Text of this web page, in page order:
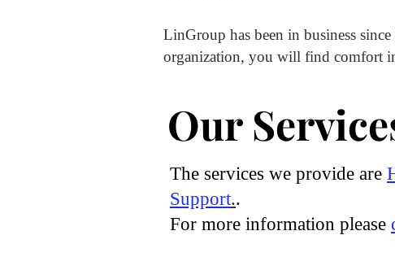
LinGroup has been in business
organization, you will find comfort
Our
The services we provide are
Support..
For more information please